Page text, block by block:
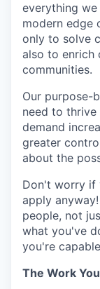
everything
modern edge
only to solve
also to enrich
communities.
Our purpose-
need to
demand
greater
about the
Don't worry if
apply
people, not
what you've
you're
The Work